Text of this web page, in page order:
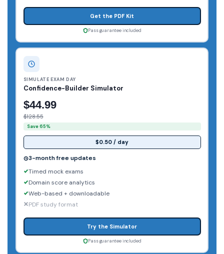
Get the PDF Kit
Pass guarantee included
SIMULATE EXAM DAY
Confidence-Builder Simulator
$44.99
$128.55
Save 65%
$0.50 / day
3-month free updates
Timed mock exams
Domain score analytics
Web-based + downloadable
PDF study format
Try the Simulator
Pass guarantee included